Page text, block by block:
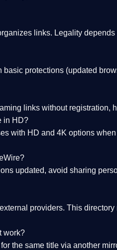
links. Legality
protections (updated
links without
in HD?
with HD and 4K options
updated, avoid sharing
providers. This
work?
the same title via another